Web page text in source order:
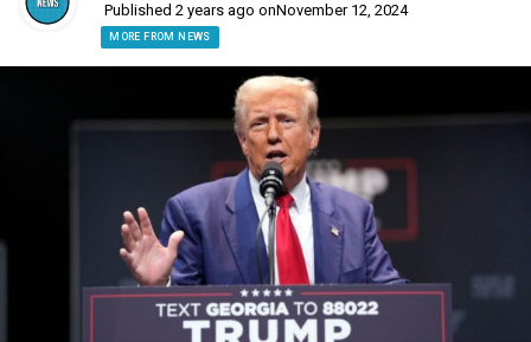
Published 2 years ago onNovember 12, 2024
MORE FROM NEWS